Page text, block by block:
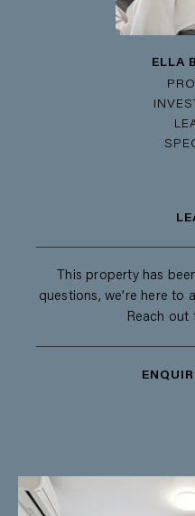
ELLA
This property has
questions, we’re here to
Reach out